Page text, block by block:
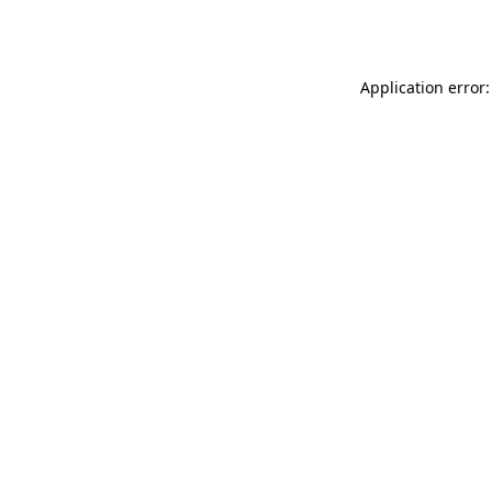
Application